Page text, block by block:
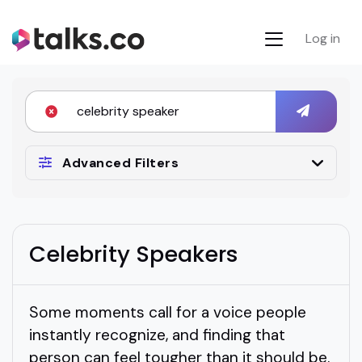
Log in
Advanced Filters
Celebrity Speakers
Some moments call for a voice people
instantly recognize, and finding that
person can feel tougher than it should be.